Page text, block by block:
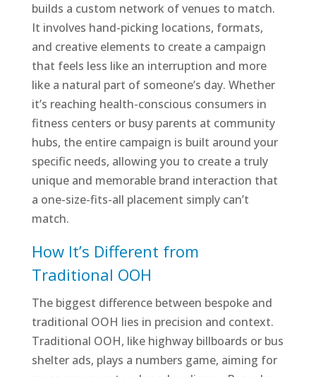
builds a custom network of venues to match.
It involves hand-picking locations, formats,
and creative elements to create a campaign
that feels less like an interruption and more
like a natural part of someone’s day. Whether
it’s reaching health-conscious consumers in
fitness centers or busy parents at community
hubs, the entire campaign is built around your
specific needs, allowing you to create a truly
unique and memorable brand interaction that
a one-size-fits-all placement simply can’t
match.
How It’s Different from
Traditional OOH
The biggest difference between bespoke and
traditional OOH lies in precision and context.
Traditional OOH, like highway billboards or bus
shelter ads, plays a numbers game, aiming for